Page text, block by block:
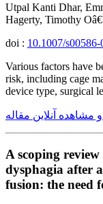
Utpal Kanti Dhar,
Hagerty, Timothy
doi : 10.1007/
Various factors have
risk, including cage
device type, surgical
مشاهده آنلاین مقاله
A scoping
dysphagia after
fusion: the need